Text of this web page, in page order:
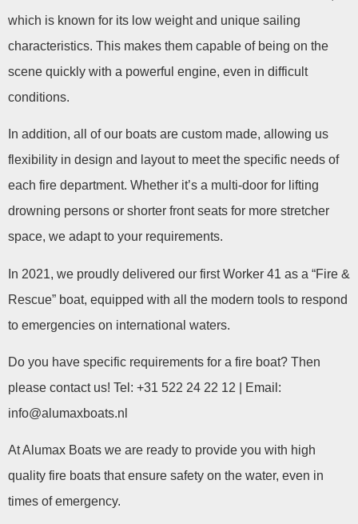
which is known for its low weight and unique sailing
characteristics. This makes them capable of being on the
scene quickly with a powerful engine, even in difficult
conditions.
In addition, all of our boats are custom made, allowing us
flexibility in design and layout to meet the specific needs of
each fire department. Whether it’s a multi-door for lifting
drowning persons or shorter front seats for more stretcher
space, we adapt to your requirements.
In 2021, we proudly delivered our first Worker 41 as a “Fire &
Rescue” boat, equipped with all the modern tools to respond
to emergencies on international waters.
Do you have specific requirements for a fire boat? Then
please contact us! Tel: +31 522 24 22 12 | Email:
info@alumaxboats.nl
At Alumax Boats we are ready to provide you with high
quality fire boats that ensure safety on the water, even in
times of emergency.